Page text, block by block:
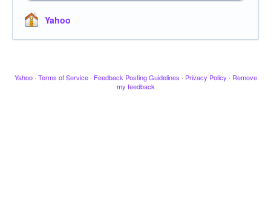
Yahoo
Yahoo · Terms of Service · Feedback Posting Guidelines · Privacy Policy · Remove
my feedback